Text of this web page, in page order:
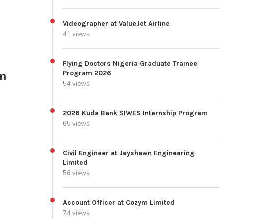
Videographer at ValueJet Airline
41 views
Flying Doctors Nigeria Graduate Trainee
Program 2026
54 views
2026 Kuda Bank SIWES Internship Program
65 views
Civil Engineer at Jeyshawn Engineering
Limited
56 views
Account Officer at Cozym Limited
74 views